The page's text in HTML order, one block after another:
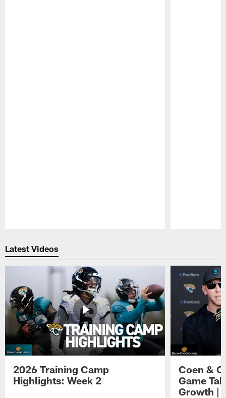
Latest Videos
2026 Training Camp
Highlights: Week 2
Coen &
Game
Growth |